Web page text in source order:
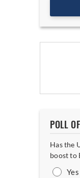
POLL
Has the
boost to
Yes